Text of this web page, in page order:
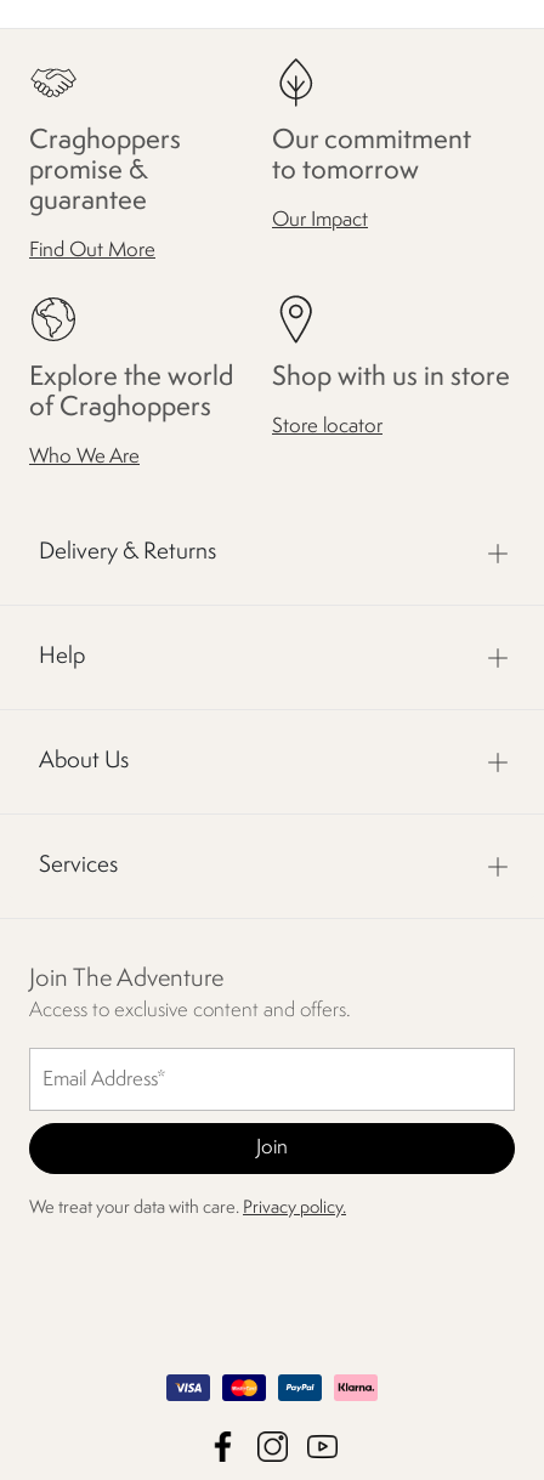
Craghoppers
promise &
guarantee
Find Out More
Our commitment
to tomorrow
Our Impact
Explore the world
of Craghoppers
Who We Are
Shop with us in store
Store locator
Delivery & Returns
Help
About Us
Services
Join The Adventure
Access to exclusive content and offers.
We treat your data with care. Privacy policy.